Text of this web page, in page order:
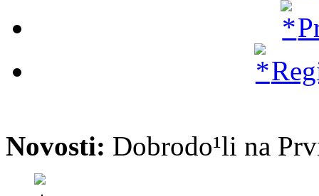
Novosti: Dobrodo¹li na